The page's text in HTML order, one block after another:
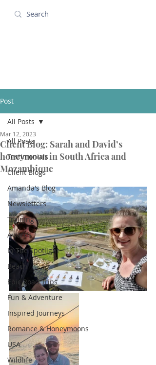
Post
All Posts
Testimonials
Client Blogs
Amanda's Blog
Newsletters
Training
Awards
In The Spotlight
Beach
Epic Road Trips
Fun & Adventure
Inspired Journeys
Romance & Honeymoons
USA
Wildlife
All Posts
Client Blog: Sarah and David’s
honeymoon in South Africa and
Mozambique
Mar 12, 2023